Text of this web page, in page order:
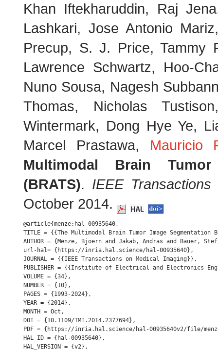
Khan Iftekharuddin, Raj
Lashkari, Jose Antonio
Precup, S. J. Price, Tammy
Lawrence Schwartz, Hoo-
Nuno Sousa, Nagesh
Thomas, Nicholas
Wintermark, Dong Hye Ye,
Marcel Prastawa, Mauricio
Multimodal Brain
(BRATS). IEEE
October 2014.
@article{menze:hal-00935640,
TITLE = {{The Multimodal Brain Tumor Image Segmentation
AUTHOR = {Menze, Bjoern and Jakab, Andras and Bauer,
url-hal= {https://inria.hal.science/hal-00935640},
JOURNAL = {{IEEE Transactions on Medical Imaging}},
PUBLISHER = {{Institute of Electrical and Electronics
VOLUME = {34},
NUMBER = {10},
PAGES = {1993-2024},
YEAR = {2014},
MONTH = Oct,
DOI = {10.1109/TMI.2014.2377694},
PDF = {https://inria.hal.science/hal-00935640v2/file/
HAL_ID = {hal-00935640},
HAL_VERSION = {v2},